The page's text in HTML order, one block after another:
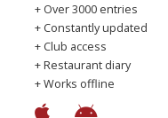
+ Over 3000 entries
+ Constantly updated
+ Club access
+ Restaurant diary
+ Works offline